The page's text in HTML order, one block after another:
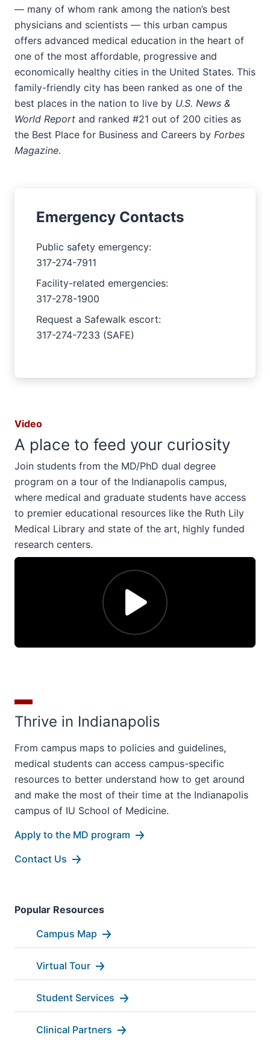
— many of whom rank among the nation’s best
physicians and scientists — this urban campus
offers advanced medical education in the heart of
one of the most affordable, progressive and
economically healthy cities in the United States. This
family-friendly city has been ranked as one of the
best places in the nation to live by U.S. News &
World Report and ranked #21 out of 200 cities as
the Best Place for Business and Careers by Forbes
Magazine.
Emergency Contacts
Public safety emergency:
317-274-7911
Facility-related emergencies:
317-278-1900
Request a Safewalk escort:
317-274-7233 (SAFE)
Video
A place to feed your curiosity
Join students from the MD/PhD dual degree
program on a tour of the Indianapolis campus,
where medical and graduate students have access
to premier educational resources like the Ruth Lily
Medical Library and state of the art, highly funded
research centers.
Thrive in Indianapolis
From campus maps to policies and guidelines,
medical students can access campus-specific
resources to better understand how to get around
and make the most of their time at the Indianapolis
campus of IU School of Medicine.
Apply to the MD program
Contact Us
Popular Resources
Campus Map
Virtual Tour
Student Services
Clinical Partners